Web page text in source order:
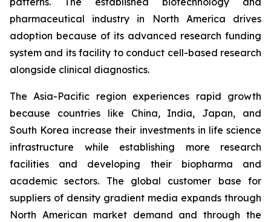
pharmaceutical industry in North America drives
adoption because of its advanced research funding
system and its facility to conduct cell-based research
alongside clinical diagnostics.
The Asia-Pacific region experiences rapid growth
because countries like China, India, Japan, and
South Korea increase their investments in life science
infrastructure while establishing more research
facilities and developing their biopharma and
academic sectors. The global customer base for
suppliers of density gradient media expands through
North American market demand and through the